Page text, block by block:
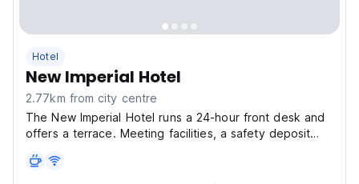
Hotel
New Imperial Hotel
2.77km from city centre
The New Imperial Hotel runs a 24-hour front desk and
offers a terrace. Meeting facilities, a safety deposit
internet lounge is open 24/7.